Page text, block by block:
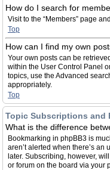
How do I search for
Visit to the “Members” page
Top
How can I find my own
Your own posts can be
within the User Control Panel
topics, use the Advanced
appropriately.
Top
Topic Subscriptions and
What is the difference
Bookmarking in phpBB3 is
aren’t alerted when there’s
later. Subscribing, however,
or forum on the board via your